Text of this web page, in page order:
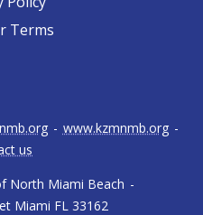
Terms
North Miami Beach -
Miami FL 33162
- www.kzmnmb.org -
us